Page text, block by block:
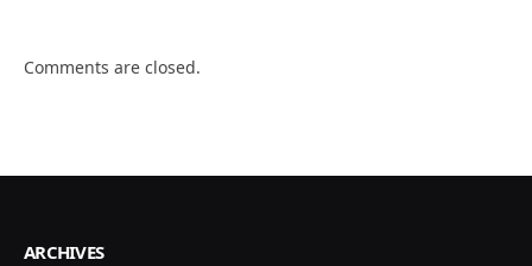
Comments are closed.
ARCHIVES